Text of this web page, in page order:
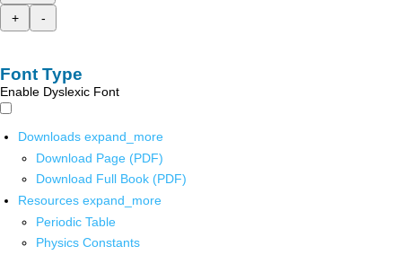
+
-
Font Type
Enable Dyslexic Font
Downloads expand_more
Download Page (PDF)
Download Full Book (PDF)
Resources expand_more
Periodic Table
Physics Constants